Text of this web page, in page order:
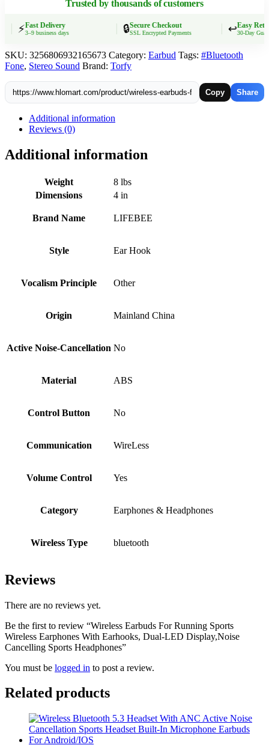
Display,Noise
Cancelling
Headphones
quantity
Trusted by thousands of customers
Fast Delivery
3–9 business days
Secure Checkout
SSL Encrypted Payments ↩️Easy
30-Day
SKU: 3256806932165673 Category: Earbud Tags: #Bluetooth
Fone, Stereo Sound Brand: Torfy
Copy Share
Additional information
Reviews (0)
Additional information
Weight
8 lbs
Dimensions
4 in
Brand Name LIFEBEE
Style Ear Hook
Vocalism Principle Other
Origin Mainland China
Active Noise-Cancellation No
Material ABS
Control Button No
Communication WireLess
Volume Control Yes
Category Earphones & Headphones
Wireless Type bluetooth
Reviews
There are no reviews yet.
Be the first to review “Wireless Earbuds For Running Sports
Wireless Earphones With Earhooks, Dual-LED Display,Noise
Cancelling Sports Headphones”
You must be logged in to post a review.
Related products